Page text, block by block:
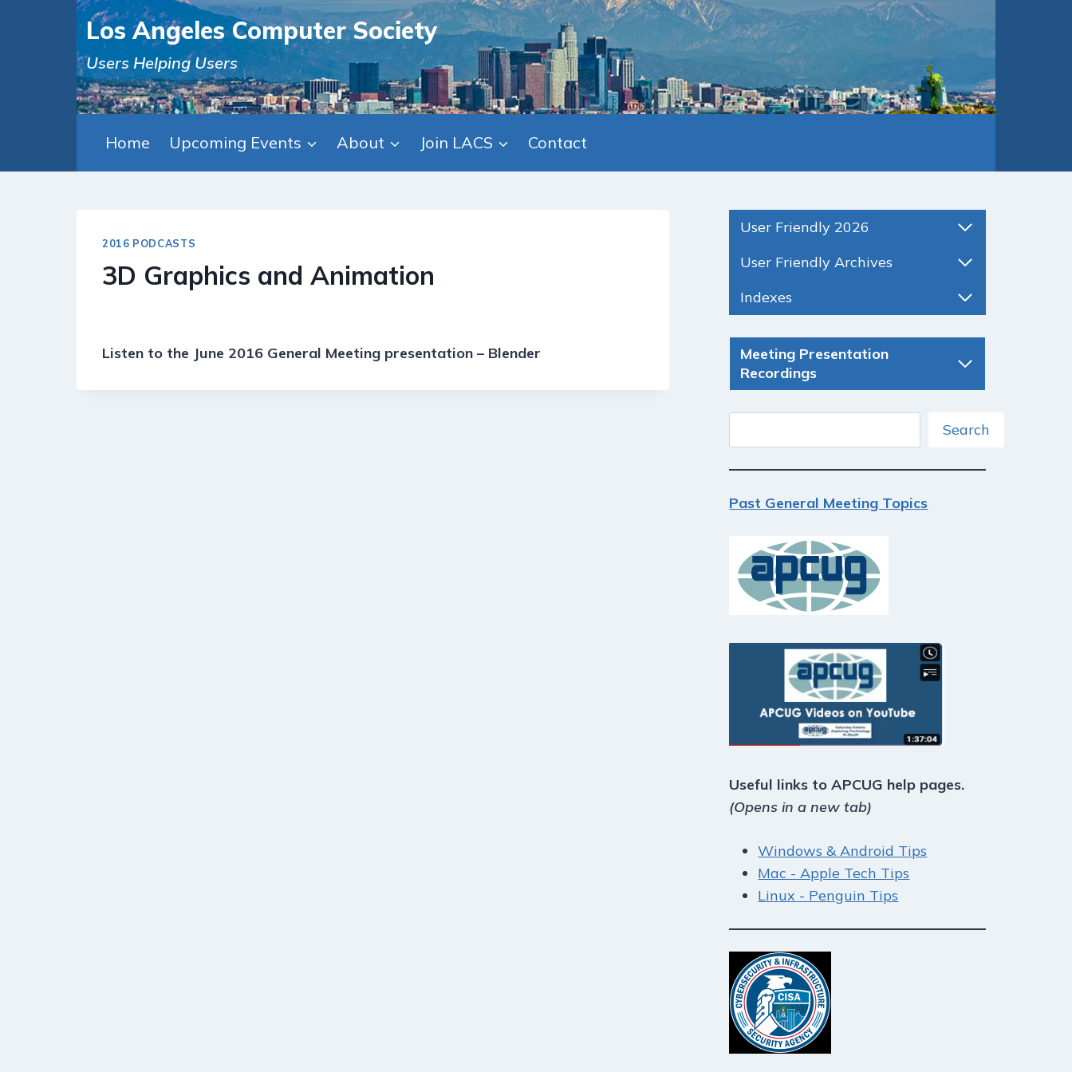
Los Angeles Computer Society
Users Helping Users
Home Upcoming Events About Join LACS Contact
2016 PODCASTS
3D Graphics and Animation
Listen to the June 2016 General Meeting presentation – Blender
User Friendly 2026
User Friendly Archives
Indexes
Meeting Presentation
Recordings
Search
Past General Meeting Topics
Useful links to APCUG help pages.
(Opens in a new tab)
Windows & Android Tips
Mac - Apple Tech Tips
Linux - Penguin Tips